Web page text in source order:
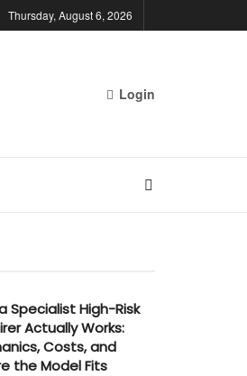
Thursday, August 6, 2026
Login
Specialist High-Risk
Actually Works:
Costs, and
the Model Fits